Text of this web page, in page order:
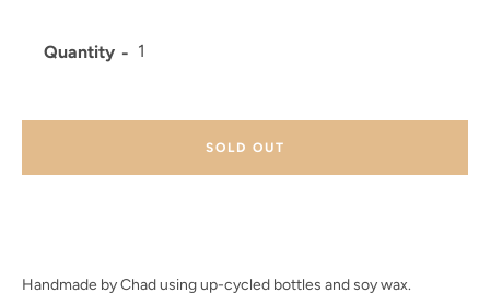
AGAIN
Handmade by Chad using up-cycled bottles and soy wax.
Quantity
SOLD OUT